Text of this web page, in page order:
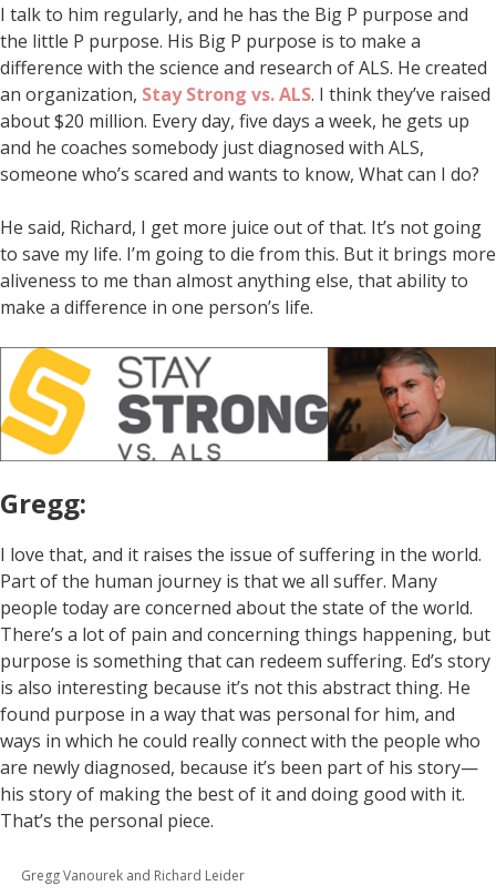
I talk to him regularly, and he has the Big P purpose and
the little P purpose. His Big P purpose is to make a
difference with the science and research of ALS. He created
an organization, Stay Strong vs. ALS. I think they’ve raised
about $20 million. Every day, five days a week, he gets up
and he coaches somebody just diagnosed with ALS,
someone who’s scared and wants to know, What can I do?
He said, Richard, I get more juice out of that. It’s not going
to save my life. I’m going to die from this. But it brings more
aliveness to me than almost anything else, that ability to
make a difference in one person’s life.
Gregg:
I love that, and it raises the issue of suffering in the world.
Part of the human journey is that we all suffer. Many
people today are concerned about the state of the world.
There’s a lot of pain and concerning things happening, but
purpose is something that can redeem suffering. Ed’s story
is also interesting because it’s not this abstract thing. He
found purpose in a way that was personal for him, and
ways in which he could really connect with the people who
are newly diagnosed, because it’s been part of his story—
his story of making the best of it and doing good with it.
That’s the personal piece.
Gregg Vanourek and Richard Leider